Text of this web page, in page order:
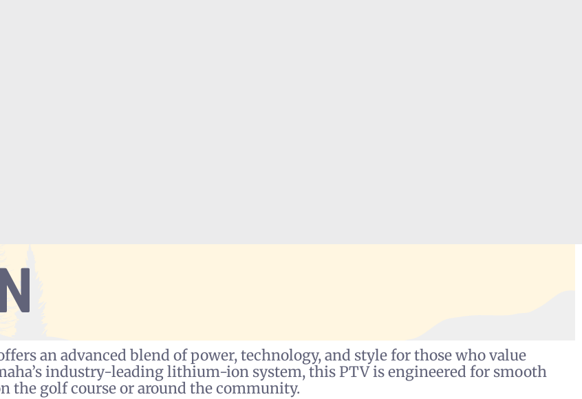
an advanced blend of power, technology, and style for those who value
industry-leading lithium-ion system, this PTV is engineered for smooth
the golf course or around the community.